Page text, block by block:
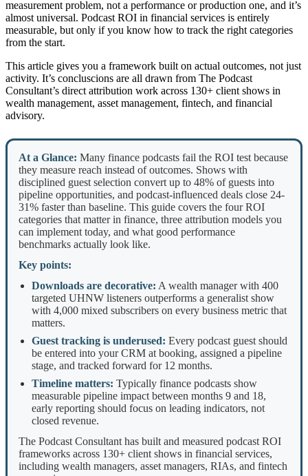
measurement problem, not a performance or production one, and it’s
almost universal. Podcast ROI in financial services is entirely
measurable, but only if you know how to track the right categories
from the start.
This article gives you a framework built on actual outcomes, not just
activity. It’s concluscions are all drawn from The Podcast
Consultant’s direct attribution work across 130+ client shows in
wealth management, asset management, fintech, and financial
advisory.
At a Glance: Many finance podcasts fail the ROI test because
they measure reach instead of outcomes. Shows with
disciplined guest selection convert up to 48% of guests into
pipeline opportunities, and podcast-influenced deals close 24-
31% faster than baseline. This guide covers the four ROI
categories that matter in finance, three attribution models you
can implement today, and what good performance
benchmarks actually look like.
Key points:
Downloads are decorative: A wealth manager with 400
targeted UHNW listeners outperforms a generalist show
with 4,000 mixed subscribers on every business metric that
matters.
Guest tracking is underused: Every podcast guest should
be entered into your CRM at booking, assigned a pipeline
stage, and tracked forward for 12 months.
Timeline matters: Typically finance podcasts show
measurable pipeline impact between months 9 and 18,
early reporting should focus on leading indicators, not
closed revenue.
The Podcast Consultant has built and measured podcast ROI
frameworks across 130+ client shows in financial services,
including wealth managers, asset managers, RIAs, and fintech